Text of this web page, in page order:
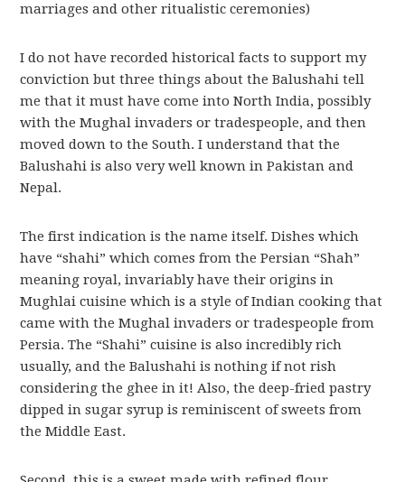
marriages and other ritualistic ceremonies)
I do not have recorded historical facts to support my
conviction but three things about the Balushahi tell
me that it must have come into North India, possibly
with the Mughal invaders or tradespeople, and then
moved down to the South. I understand that the
Balushahi is also very well known in Pakistan and
Nepal.
The first indication is the name itself. Dishes which
have “shahi” which comes from the Persian “Shah”
meaning royal, invariably have their origins in
Mughlai cuisine which is a style of Indian cooking that
came with the Mughal invaders or tradespeople from
Persia. The “Shahi” cuisine is also incredibly rich
usually, and the Balushahi is nothing if not rish
considering the ghee in it! Also, the deep-fried pastry
dipped in sugar syrup is reminiscent of sweets from
the Middle East.